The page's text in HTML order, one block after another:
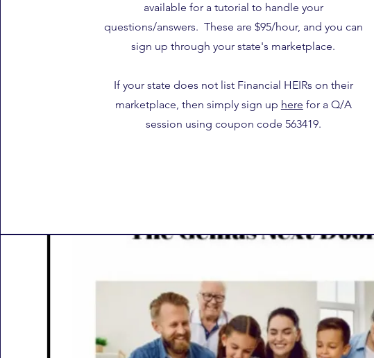
available for a tutorial to handle your
questions/answers. These are $95/hour, and you can
sign up through your state's marketplace.
If your state does not list Financial HEIRs on their
marketplace, then simply sign up here for a Q/A
session using coupon code 563419.